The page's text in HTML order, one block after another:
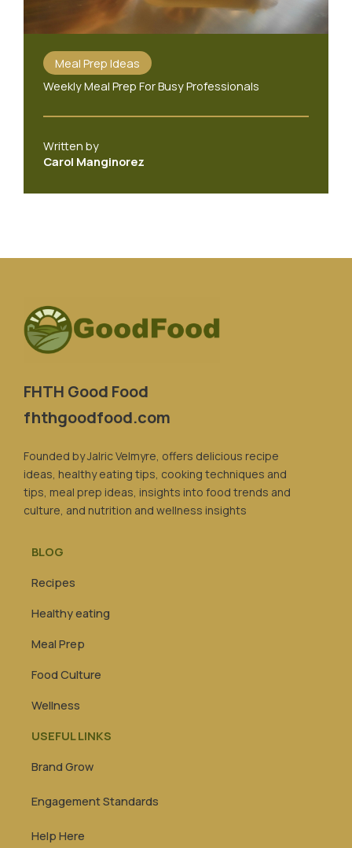
Meal Prep Ideas
Weekly Meal Prep For Busy Professionals
Written by
Carol Manginorez
FHTH Good Food
fhthgoodfood.com
Founded by Jalric Velmyre, offers delicious recipe
ideas, healthy eating tips, cooking techniques and
tips, meal prep ideas, insights into food trends and
culture, and nutrition and wellness insights
BLOG
Recipes
Healthy eating
Meal Prep
Food Culture
Wellness
USEFUL LINKS
Brand Grow
Engagement Standards
Help Here